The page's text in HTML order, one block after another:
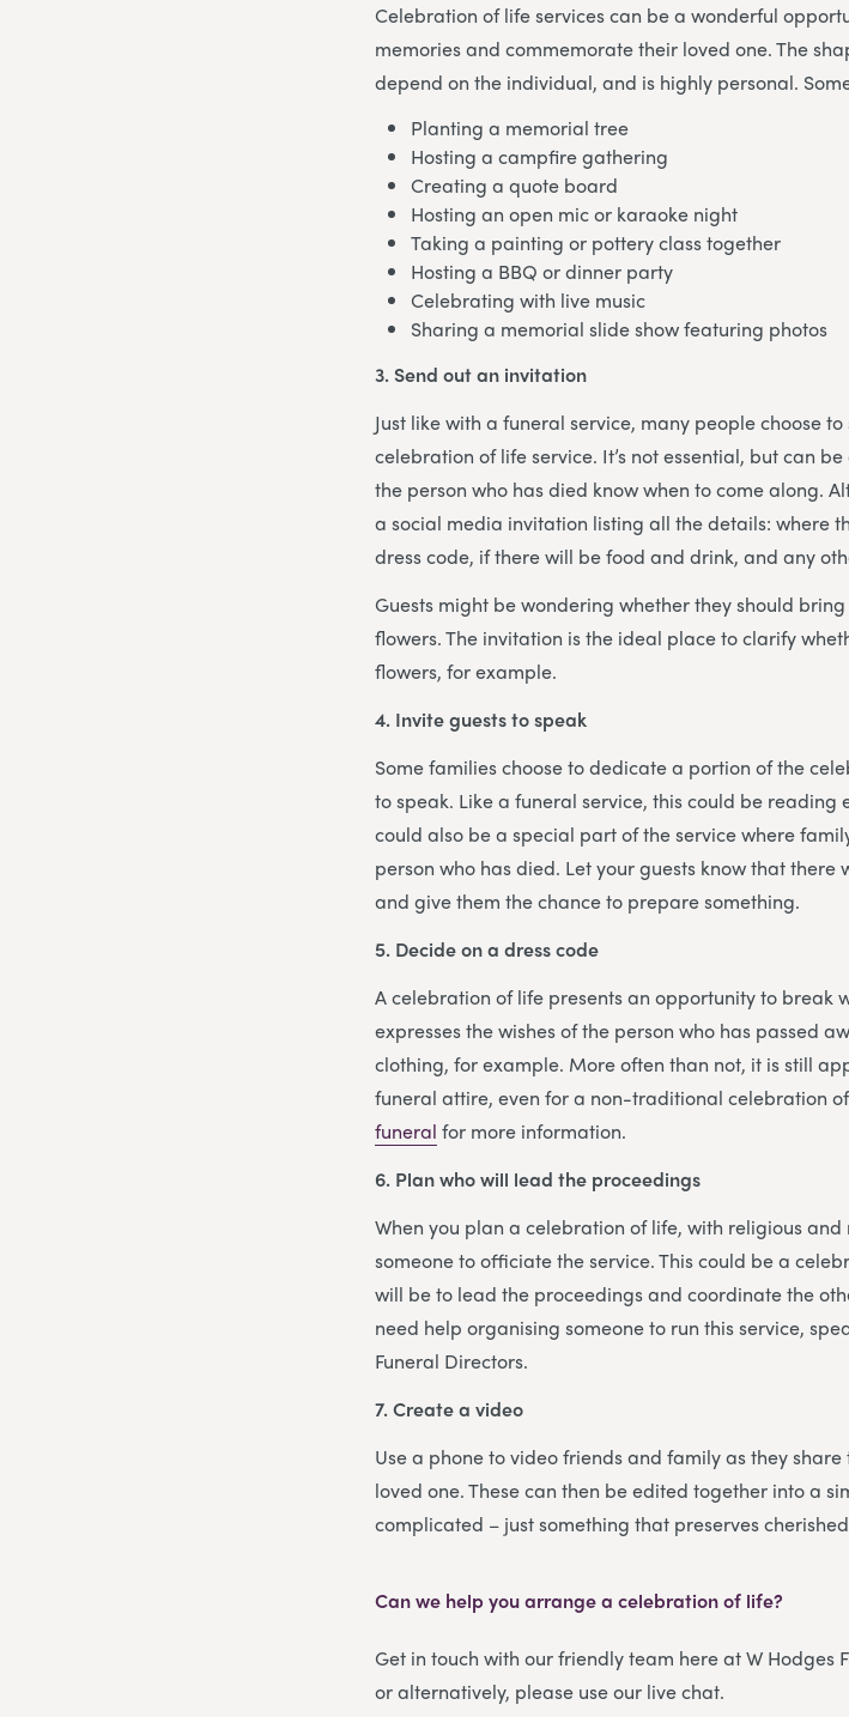
Celebration of life services can be a wonderful
memories and commemorate their loved one. The
depend on the individual, and is highly personal.
Planting a memorial tree
Hosting a campfire gathering
Creating a quote board
Hosting an open mic or karaoke night
Taking a painting or pottery class together
Hosting a BBQ or dinner party
Celebrating with live music
Sharing a memorial slide show featuring photos
3. Send out an invitation
Just like with a funeral service, many people choose
celebration of life service. It’s not essential, but can
the person who has died know when to come along.
a social media invitation listing all the details: where
dress code, if there will be food and drink, and any
Guests might be wondering whether they should
flowers. The invitation is the ideal place to clarify
flowers, for example.
4. Invite guests to speak
Some families choose to dedicate a portion of the
to speak. Like a funeral service, this could be
could also be a special part of the service where
person who has died. Let your guests know that
and give them the chance to prepare something.
5. Decide on a dress code
A celebration of life presents an opportunity to break
expresses the wishes of the person who has passed
clothing, for example. More often than not, it is still
funeral attire, even for a non-traditional celebration
funeral for more information.
6. Plan who will lead the proceedings
When you plan a celebration of life, with religious
someone to officiate the service. This could be a
will be to lead the proceedings and coordinate the
need help organising someone to run this service,
Funeral Directors.
7. Create a video
Use a phone to video friends and family as they
loved one. These can then be edited together into a
complicated – just something that preserves
Can we help you arrange a celebration of life?
Get in touch with our friendly team here at W Hodges
or alternatively, please use our live chat.